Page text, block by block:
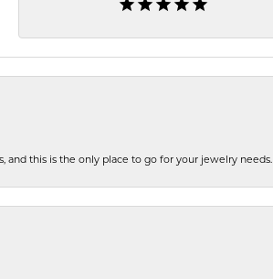
and this is the only place to go for your jewelry needs.